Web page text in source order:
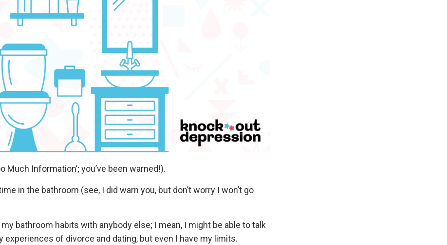
Much Information’; you’ve been warned!).
in the bathroom (see, I did warn you, but don’t worry I won’t go
bathroom habits with anybody else; I mean, I might be able to talk
experiences of divorce and dating, but even I have my limits.